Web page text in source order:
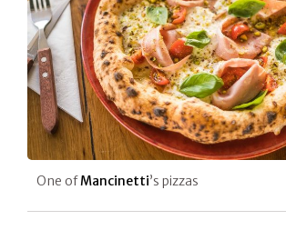
One ofMancinetti’s pizzas